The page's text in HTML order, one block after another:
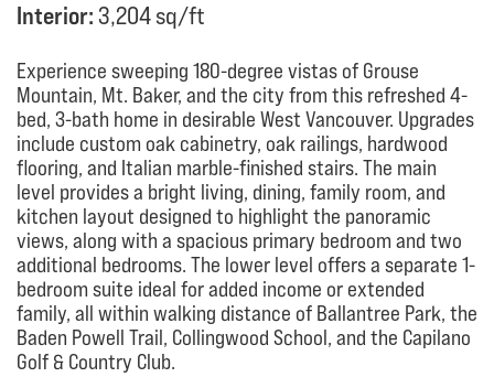
Interior:3,204 sq/ft
Experience sweeping 180-degree vistas of Grouse
Mountain, Mt. Baker, and the city from this refreshed 4-
bed, 3-bath home in desirable West Vancouver. Upgrades
include custom oak cabinetry, oak railings, hardwood
flooring, and Italian marble-finished stairs. The main
level provides a bright living, dining, family room, and
kitchen layout designed to highlight the panoramic
views, along with a spacious primary bedroom and two
additional bedrooms. The lower level offers a separate 1-
bedroom suite ideal for added income or extended
family, all within walking distance of Ballantree Park, the
Baden Powell Trail, Collingwood School, and the Capilano
Golf & Country Club.